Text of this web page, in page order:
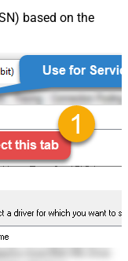
based on the